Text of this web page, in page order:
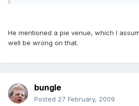
He mentioned a pie venue, which I
well be wrong on that.
bungle
Posted 27 February, 2009